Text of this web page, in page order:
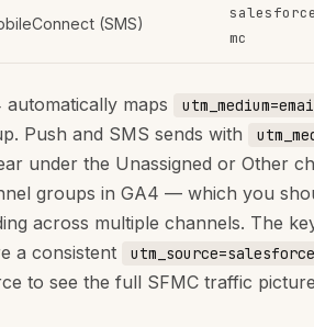
(SMS)
mc
automatically maps
Push and SMS sends with
under the Unassigned or Other
groups in GA4 — which you
across multiple channels. The
a consistent
to see the full SFMC traffic